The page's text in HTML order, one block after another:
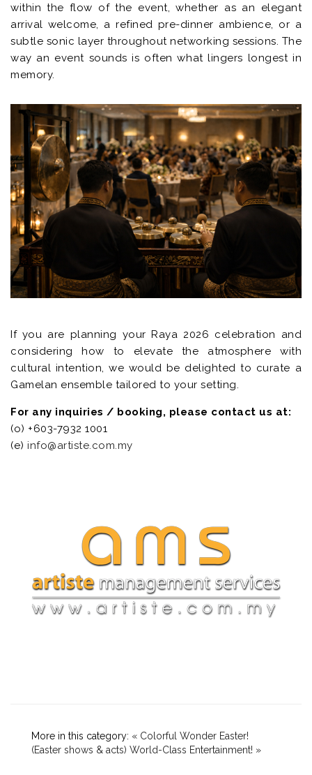
within the flow of the event, whether as an elegant
arrival welcome, a refined pre-dinner ambience, or a
subtle sonic layer throughout networking sessions. The
way an event sounds is often what lingers longest in
memory.
If you are planning your Raya 2026 celebration and
considering how to elevate the atmosphere with
cultural intention, we would be delighted to curate a
Gamelan ensemble tailored to your setting.
For any inquiries / booking, please contact us at:
(o) +603-7932 1001
(e) info@artiste.com.my
More in this category: « Colorful Wonder Easter!
(Easter shows & acts) World-Class Entertainment! »